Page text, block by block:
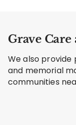
Grave
We also provide
and memorial
communities